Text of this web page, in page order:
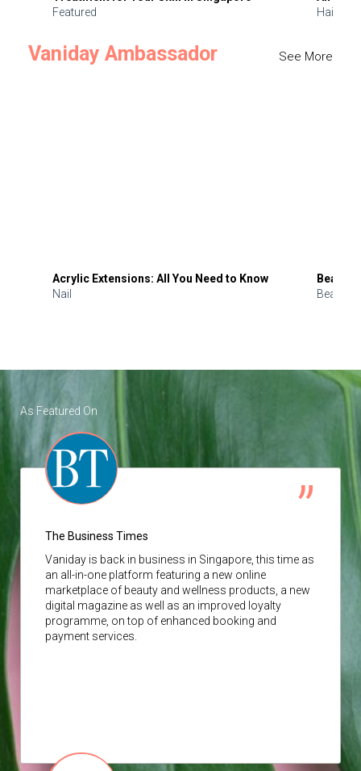
Featured
Hair
Vaniday Ambassador See More
Acrylic Extensions: All You Need to Know
Nail
Beauty
Beauty
As Featured On
The Business Times
Vaniday is back in business in Singapore, this time as
an all-in-one platform featuring a new online
marketplace of beauty and wellness products, a new
digital magazine as well as an improved loyalty
programme, on top of enhanced booking and
payment services.